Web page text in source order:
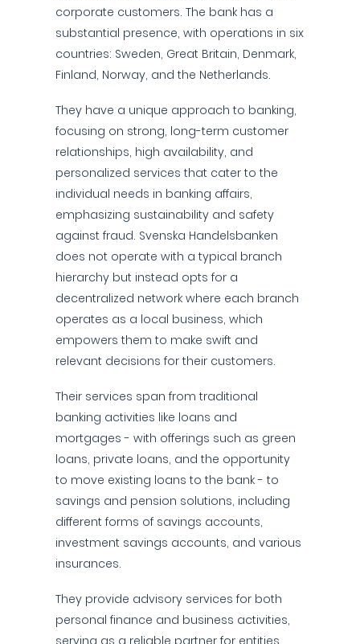
corporate customers. The bank has a
substantial presence, with operations in six
countries: Sweden, Great Britain, Denmark,
Finland, Norway, and the Netherlands.
They have a unique approach to banking,
focusing on strong, long-term customer
relationships, high availability, and
personalized services that cater to the
individual needs in banking affairs,
emphasizing sustainability and safety
against fraud. Svenska Handelsbanken
does not operate with a typical branch
hierarchy but instead opts for a
decentralized network where each branch
operates as a local business, which
empowers them to make swift and
relevant decisions for their customers.
Their services span from traditional
banking activities like loans and
mortgages - with offerings such as green
loans, private loans, and the opportunity
to move existing loans to the bank - to
savings and pension solutions, including
different forms of savings accounts,
investment savings accounts, and various
insurances.
They provide advisory services for both
personal finance and business activities,
serving as a reliable partner for entities